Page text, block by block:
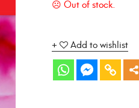
Add to wishlist